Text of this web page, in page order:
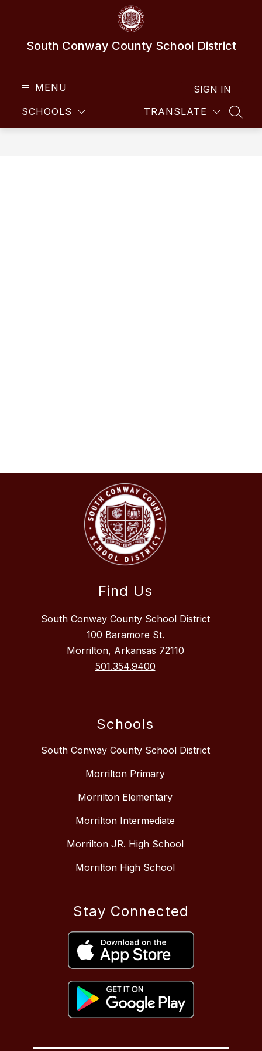
South Conway County School District
MENU
SCHOOLS TRANSLATE
SIGN IN
Find Us
South Conway County School District
100 Baramore St.
Morrilton, Arkansas 72110
501.354.9400
Schools
South Conway County School District
Morrilton Primary
Morrilton Elementary
Morrilton Intermediate
Morrilton JR. High School
Morrilton High School
Stay Connected